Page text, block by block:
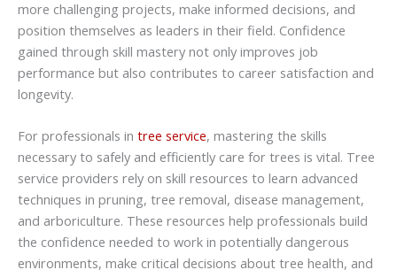
more challenging projects, make informed decisions, and
position themselves as leaders in their field. Confidence
gained through skill mastery not only improves job
performance but also contributes to career satisfaction and
longevity.
For professionals in tree service, mastering the skills
necessary to safely and efficiently care for trees is vital. Tree
service providers rely on skill resources to learn advanced
techniques in pruning, tree removal, disease management,
and arboriculture. These resources help professionals build
the confidence needed to work in potentially dangerous
environments, make critical decisions about tree health, and